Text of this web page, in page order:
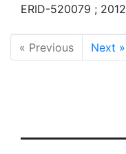
ERID-520079 ; 2012
« Previous Next »